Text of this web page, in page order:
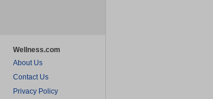
Wellness.com
About Us
Contact Us
Privacy Policy